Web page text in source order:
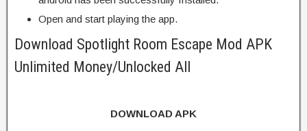
Open and start playing the app.
Download Spotlight Room Escape Mod APK
Unlimited Money/Unlocked All
DOWNLOAD APK